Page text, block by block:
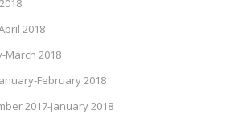
2018
March 2018
February 2018
2017-January 2018